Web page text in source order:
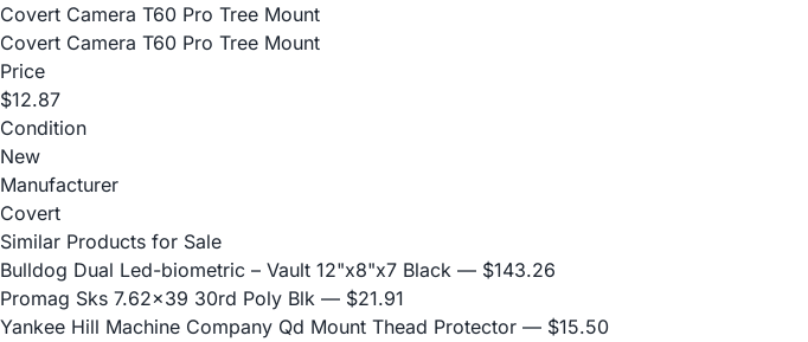
Covert Camera T60 Pro Tree Mount
Covert Camera T60 Pro Tree Mount
Price
$12.87
Condition
New
Manufacturer
Covert
Similar Products for Sale
Bulldog Dual Led-biometric – Vault 12"x8"x7 Black — $143.26
Promag Sks 7.62x39 30rd Poly Blk — $21.91
Yankee Hill Machine Company Qd Mount Thead Protector — $15.50